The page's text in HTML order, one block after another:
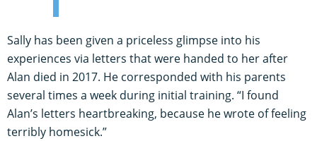
Sally has been given a priceless glimpse into his
experiences via letters that were handed to her after
Alan died in 2017. He corresponded with his parents
several times a week during initial training. “I found
Alan’s letters heartbreaking, because he wrote of feeling
terribly homesick.”